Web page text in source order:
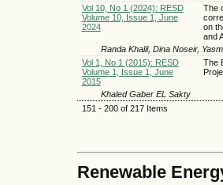
Vol 10, No 1 (2024): RESD
Volume 10, Issue 1, June
2024
The
on
and
Randa Khalil, Dina Noseir,
Vol 1, No 1 (2015): RESD
Volume 1, Issue 1, June
2015
The
Khaled Gaber EL Sakty
151 - 200 of 217 Items
Renewable